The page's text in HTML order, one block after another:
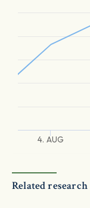
4. AUG
Related research